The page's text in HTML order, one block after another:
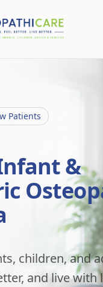
Patients
&
children, and
and live with